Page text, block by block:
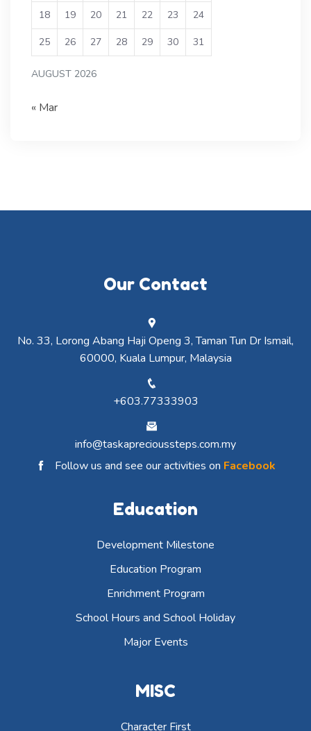
AUGUST 2026
18 19 20 21 22 23 24
25 26 27 28 29 30 31
« Mar
Our Contact
No. 33, Lorong Abang Haji Openg 3, Taman Tun Dr Ismail,
60000, Kuala Lumpur, Malaysia
+603.77333903
info@taskaprecioussteps.com.my
Follow us and see our activities on Facebook
Education
Development Milestone
Education Program
Enrichment Program
School Hours and School Holiday
Major Events
MISC
Character First